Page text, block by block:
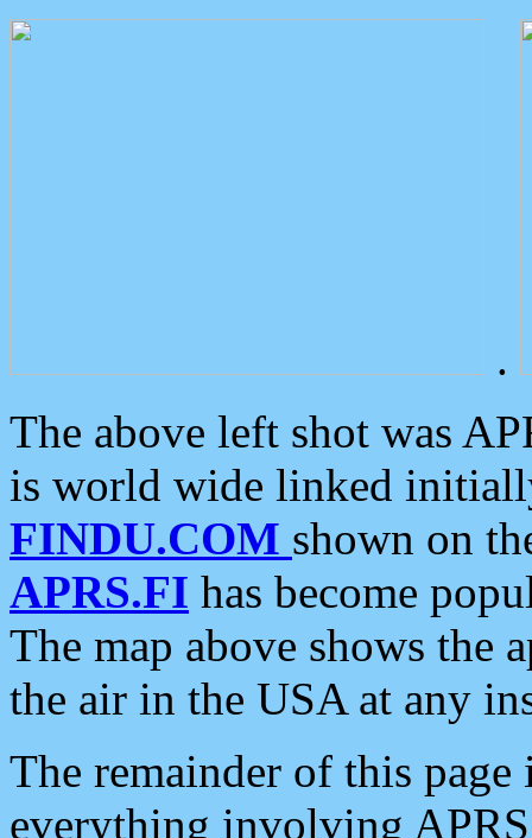
.
The above left shot was
is world wide linked
FINDU.COM shown on
APRS.FI has become
The map above shows the
the air in the USA at any
The remainder of this
everything involving